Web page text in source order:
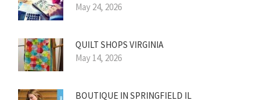
May 24, 2026
QUILT SHOPS VIRGINIA
May 14, 2026
BOUTIQUE IN SPRINGFIELD IL